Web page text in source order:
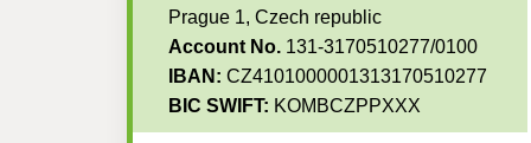
Prague 1, Czech republic
Account No. 131-3170510277/0100
IBAN: CZ4101000001313170510277
BIC SWIFT: KOMBCZPPXXX